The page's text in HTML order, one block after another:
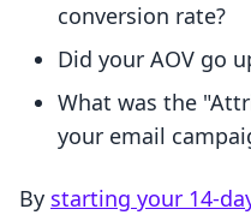
conversion rate?
Did your AOV go
What was the
your email
By starting your 14-